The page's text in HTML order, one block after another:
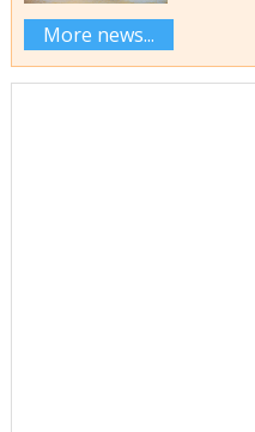
More news...